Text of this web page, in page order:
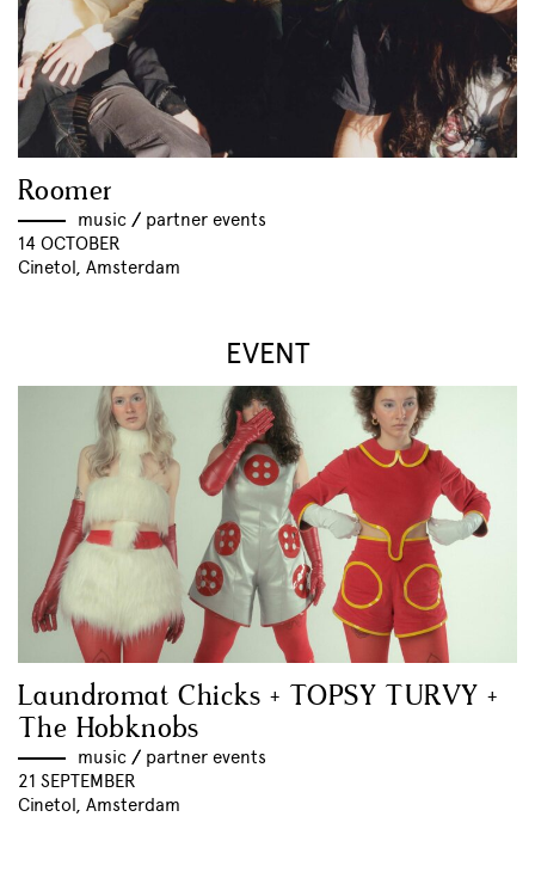
Roomer
music // partner events
14 OCTOBER
Cinetol, Amsterdam
EVENT
Laundromat Chicks + TOPSY TURVY +
The Hobknobs
music // partner events
21 SEPTEMBER
Cinetol, Amsterdam